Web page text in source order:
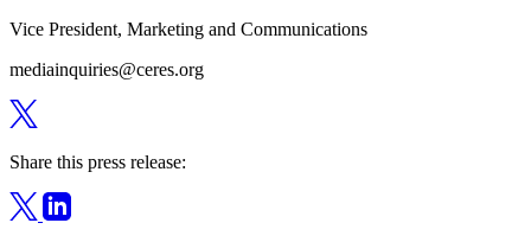
Vice President, Marketing and Communications
mediainquiries@ceres.org
Share this press release: